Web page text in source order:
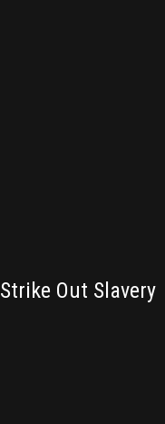
Strike Out Slavery